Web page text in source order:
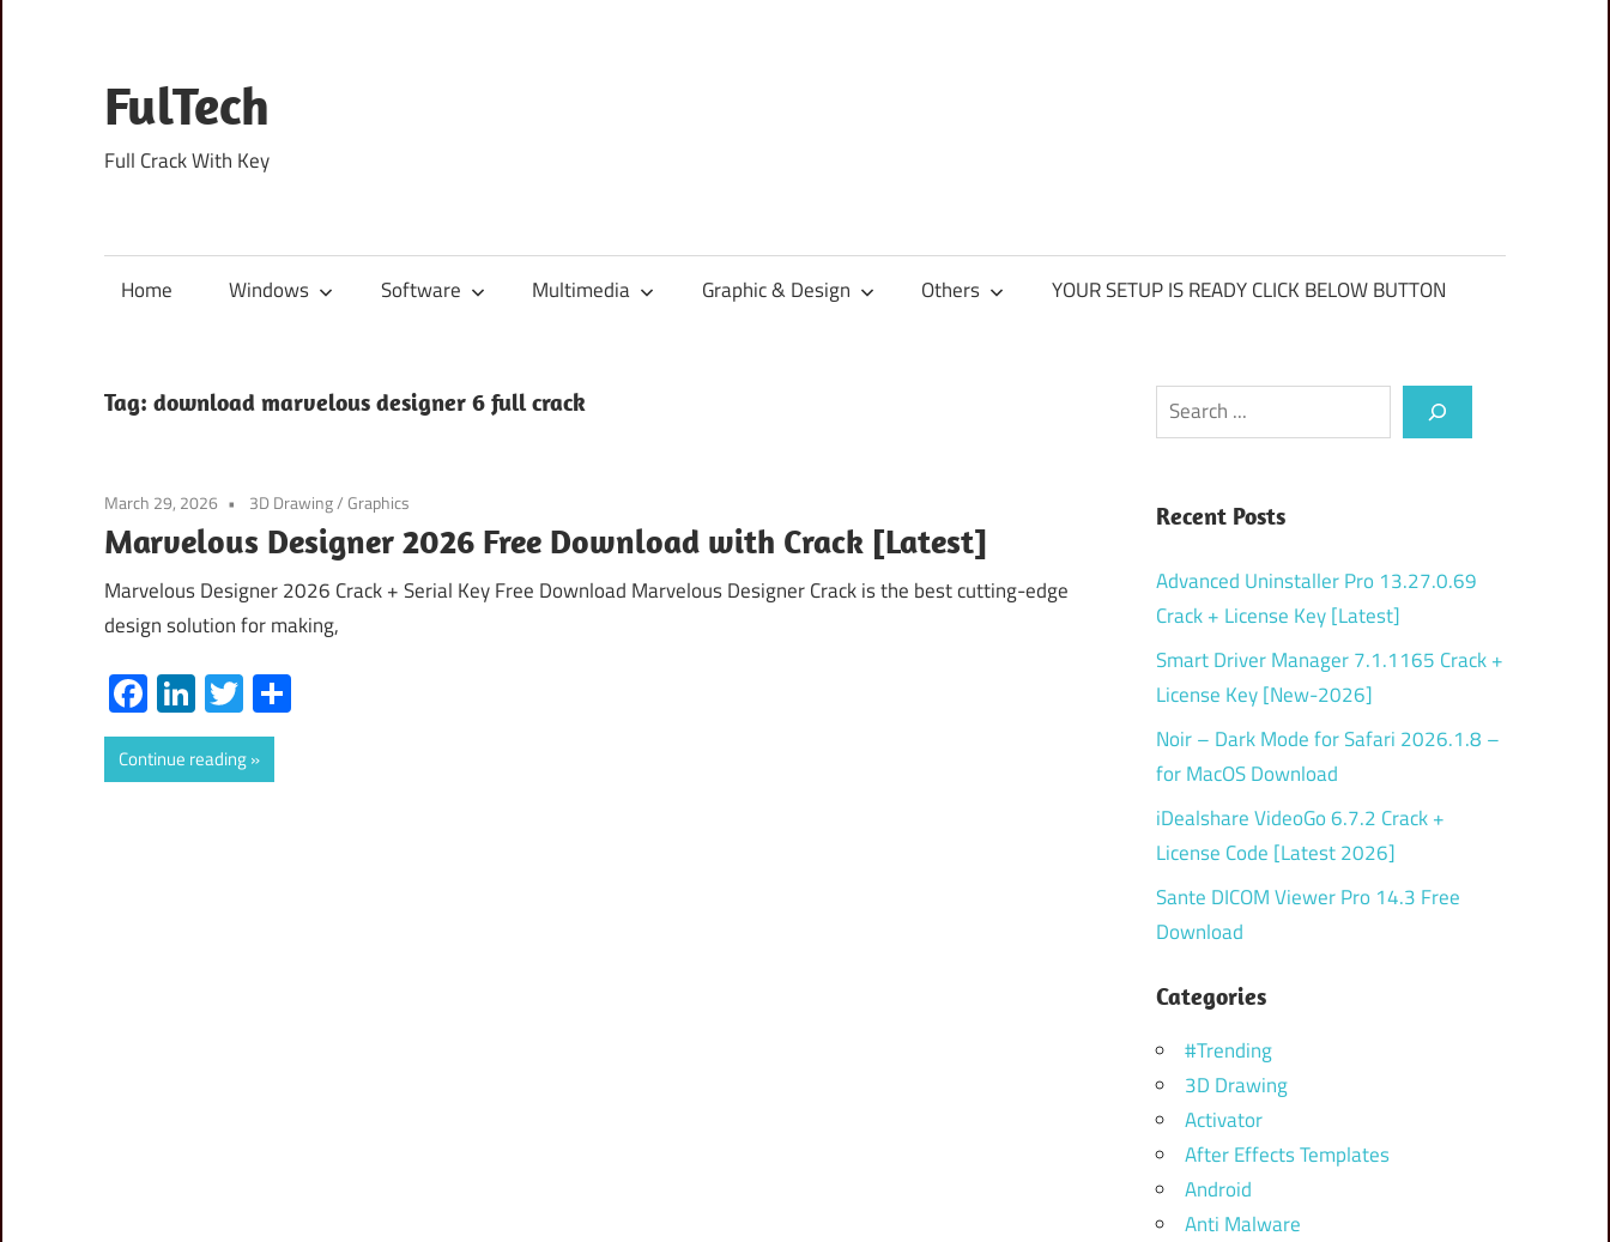
content
FulTech
Full Crack With Key
Home Windows Software Multimedia Graphic & Design Others YOUR SETUP IS READY CLICK BELOW BUTTON
Tag: download marvelous designer 6 full crack
March 29, 2026 3D Drawing/Graphics
Marvelous Designer 2026 Free Download with Crack [Latest]
Marvelous Designer 2026 Crack + Serial Key Free Download Marvelous Designer Crack is the best cutting-edge
design solution for making,
Facebook
LinkedIn
Twitter
Continue reading
Search
Recent Posts
Advanced Uninstaller Pro 13.27.0.69
Crack + License Key [Latest]
Smart Driver Manager 7.1.1165 Crack +
License Key [New-2026]
Noir – Dark Mode for Safari 2026.1.8 –
for MacOS Download
iDealshare VideoGo 6.7.2 Crack +
License Code [Latest 2026]
Sante DICOM Viewer Pro 14.3 Free
Download
Categories
#Trending
3D Drawing
Activator
After Effects Templates
Android
Anti Malware